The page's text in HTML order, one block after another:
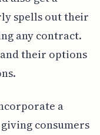
spells out their
any contract.
their options
a
consumers